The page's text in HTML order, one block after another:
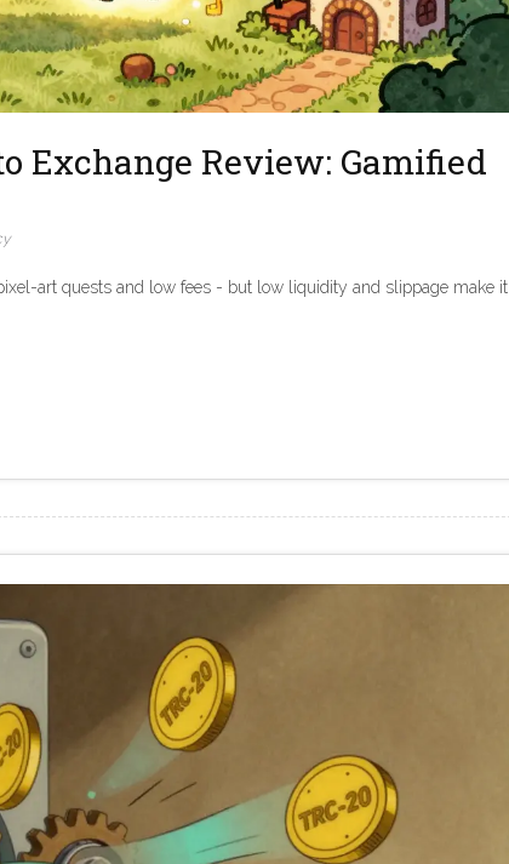
Exchange Review: Gamified
art quests and low fees - but low liquidity and slippage make it